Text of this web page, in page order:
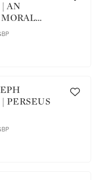
AN
PERSEUS